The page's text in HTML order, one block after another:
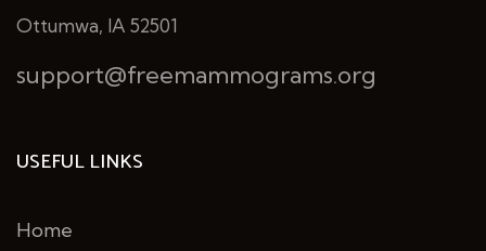
Ottumwa, IA 52501
support@freemammograms.org
USEFUL LINKS
Home